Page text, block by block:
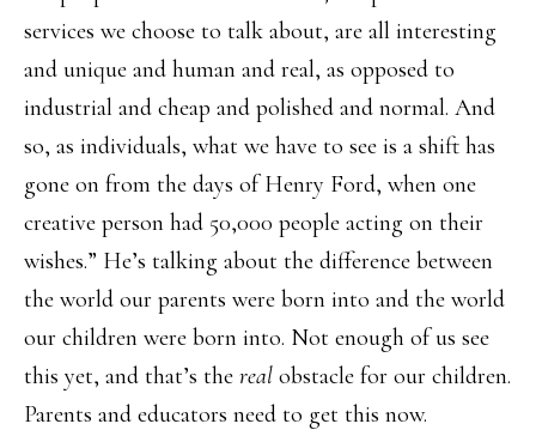
services we choose to talk about, are all interesting
and unique and human and real, as opposed to
industrial and cheap and polished and normal. And
so, as individuals, what we have to see is a shift has
gone on from the days of Henry Ford, when one
creative person had 50,000 people acting on their
wishes.” He’s talking about the difference between
the world our parents were born into and the world
our children were born into. Not enough of us see
this yet, and that’s the real obstacle for our children.
Parents and educators need to get this now.